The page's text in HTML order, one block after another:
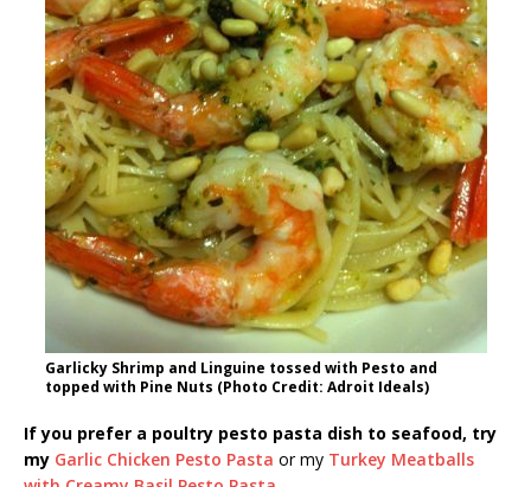
Garlicky Shrimp and Linguine tossed with Pesto and
topped with Pine Nuts (Photo Credit: Adroit Ideals)
If you prefer a poultry pesto pasta dish to seafood, try
my Garlic Chicken Pesto Pasta or my Turkey Meatballs